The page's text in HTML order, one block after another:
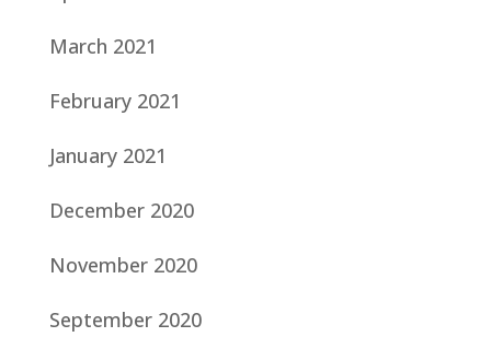
March 2021
February 2021
January 2021
December 2020
November 2020
September 2020